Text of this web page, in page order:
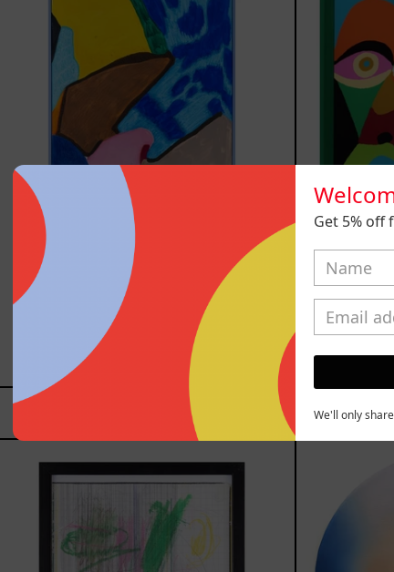
XVII,
2025
Lluvia de
Estrellas XVII,
2025
Sold out
YOU MAY ALSO
Serie
Sistemas
III
Get 5% off
We'll only